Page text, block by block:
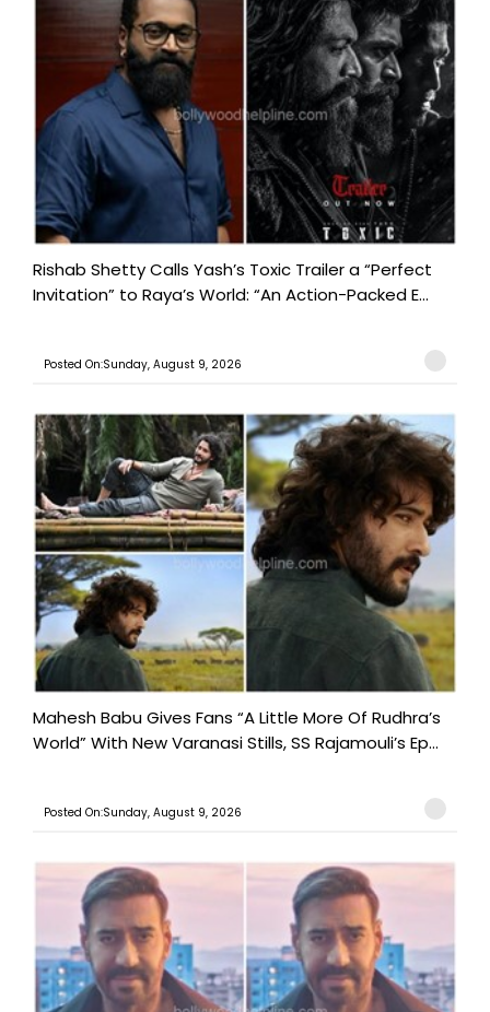
Rishab Shetty Calls Yash’s Toxic Trailer a “Perfect
Invitation” to Raya’s World: “An Action-Packed E...
Posted On:Sunday, August 9, 2026
Mahesh Babu Gives Fans “A Little More Of Rudhra’s
World” With New Varanasi Stills, SS Rajamouli’s Ep...
Posted On:Sunday, August 9, 2026